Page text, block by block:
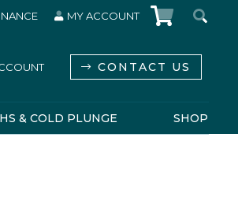
MY ACCOUNT
CONTACT US
& COLD PLUNGE SHOP